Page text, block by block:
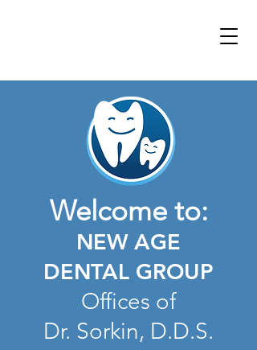
Welcome to:
NEW AGE
DENTAL GROUP
Offices of
Dr. Sorkin, D.D.S.